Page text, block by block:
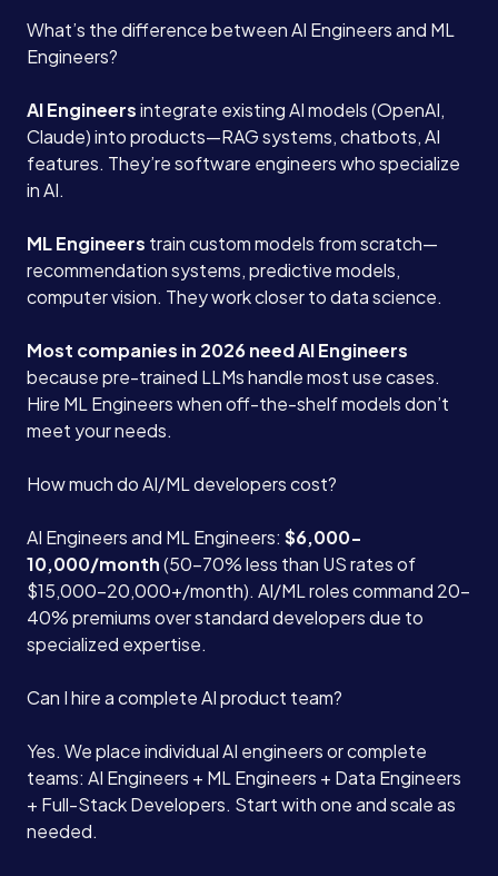
What’s the difference between AI Engineers and ML
Engineers?
AI Engineersintegrate existing AI models (OpenAI,
Claude) into products—RAG systems, chatbots, AI
features. They’re software engineers who specialize
in AI.
ML Engineers train custom models from scratch—
recommendation systems, predictive models,
computer vision. They work closer to data science.
Most companies in 2026 need AI Engineers
because pre-trained LLMs handle most use cases.
Hire ML Engineers when off-the-shelf models don’t
meet your needs.
How much do AI/ML developers cost?
AI Engineers and ML Engineers: $6,000-
10,000/month(50-70% less than US rates of
$15,000-20,000+/month). AI/ML roles command 20-
40% premiums over standard developers due to
specialized expertise.
Can I hire a complete AI product team?
Yes. We place individual AI engineers or complete
teams: AI Engineers + ML Engineers + Data Engineers
+ Full-Stack Developers. Start with one and scale as
needed.